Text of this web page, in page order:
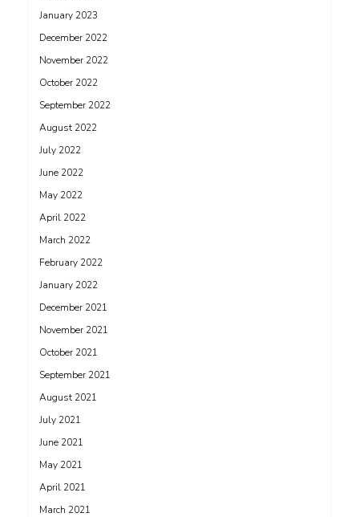
January 2023
December 2022
November 2022
October 2022
September 2022
August 2022
July 2022
June 2022
May 2022
April 2022
March 2022
February 2022
January 2022
December 2021
November 2021
October 2021
September 2021
August 2021
July 2021
June 2021
May 2021
April 2021
March 2021